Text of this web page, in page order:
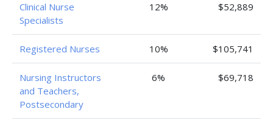
Clinical Nurse
Specialists
12% $52,889
Registered Nurses 10% $105,741
Nursing Instructors
and Teachers,
Postsecondary
6% $69,718